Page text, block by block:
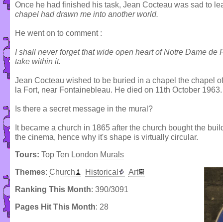
Once he had finished his task, Jean Cocteau was sad to
chapel had drawn me into another world.
He went on to comment :
I shall never forget that wide open heart of Notre Dame de
take within it.
Jean Cocteau wished to be buried in a chapel the chapel
la Fort, near Fontainebleau. He died on 11th October 1963.
Is there a secret message in the mural?
It became a church in 1865 after the church bought the
the cinema, hence why it's shape is virtually circular.
Tours: Top Ten London Murals
Themes: Church Historical Art
Ranking This Month: 390/3091
Pages Hit This Month: 28